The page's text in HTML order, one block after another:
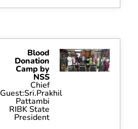
Blood
Donation
Camp by
NSS
Chief
Guest:Sri.Prakhil
Pattambi
RIBK State
President